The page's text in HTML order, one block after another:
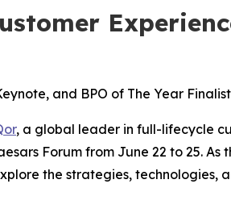
and BPO of The Year
, a global leader in full-lifecycle
Forum from June 22 to 25.
the strategies, technologies,